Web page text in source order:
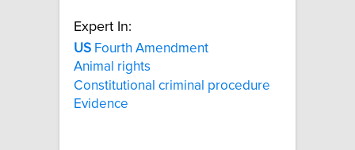
Expert In:
US Fourth Amendment
Animal rights
Constitutional criminal procedure
Evidence